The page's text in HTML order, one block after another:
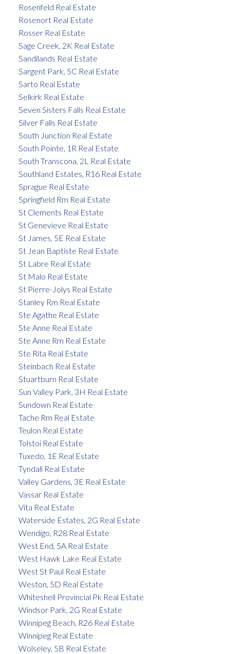
Rosenfeld Real Estate
Rosenort Real Estate
Rosser Real Estate
Sage Creek, 2K Real Estate
Sandilands Real Estate
Sargent Park, 5C Real Estate
Sarto Real Estate
Selkirk Real Estate
Seven Sisters Falls Real Estate
Silver Falls Real Estate
South Junction Real Estate
South Pointe, 1R Real Estate
South Transcona, 2L Real Estate
Southland Estates, R16 Real Estate
Sprague Real Estate
Springfield Rm Real Estate
St Clements Real Estate
St Genevieve Real Estate
St James, 5E Real Estate
St Jean Baptiste Real Estate
St Labre Real Estate
St Malo Real Estate
St Pierre-Jolys Real Estate
Stanley Rm Real Estate
Ste Agathe Real Estate
Ste Anne Real Estate
Ste Anne Rm Real Estate
Ste Rita Real Estate
Steinbach Real Estate
Stuartburn Real Estate
Sun Valley Park, 3H Real Estate
Sundown Real Estate
Tache Rm Real Estate
Teulon Real Estate
Tolstoi Real Estate
Tuxedo, 1E Real Estate
Tyndall Real Estate
Valley Gardens, 3E Real Estate
Vassar Real Estate
Vita Real Estate
Waterside Estates, 2G Real Estate
Wendigo, R28 Real Estate
West End, 5A Real Estate
West Hawk Lake Real Estate
West St Paul Real Estate
Weston, 5D Real Estate
Whiteshell Provincial Pk Real Estate
Windsor Park, 2G Real Estate
Winnipeg Beach, R26 Real Estate
Winnipeg Real Estate
Wolseley, 5B Real Estate